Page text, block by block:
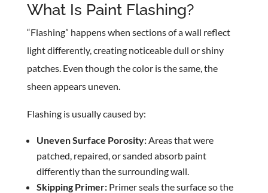
What Is Paint Flashing?
“Flashing” happens when sections of a wall reflect
light differently, creating noticeable dull or shiny
patches. Even though the color is the same, the
sheen appears uneven.
Flashing is usually caused by:
Uneven Surface Porosity:Areas that were
patched, repaired, or sanded absorb paint
differently than the surrounding wall.
Skipping Primer:Primer seals the surface so the